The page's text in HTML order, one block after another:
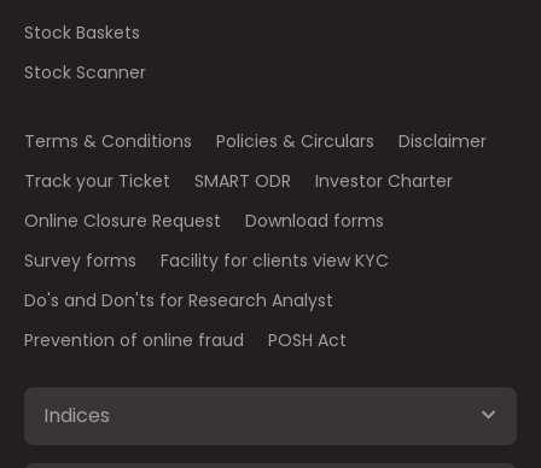
Stock Baskets
Stock Scanner
Terms & Conditions Policies & Circulars
Disclaimer
Track your Ticket
SMART ODR
Investor Charter
Online Closure Request
Download forms
Survey forms
Facility for clients view KYC
Do's and Don'ts for Research Analyst
Prevention of online fraud
POSH Act
Indices